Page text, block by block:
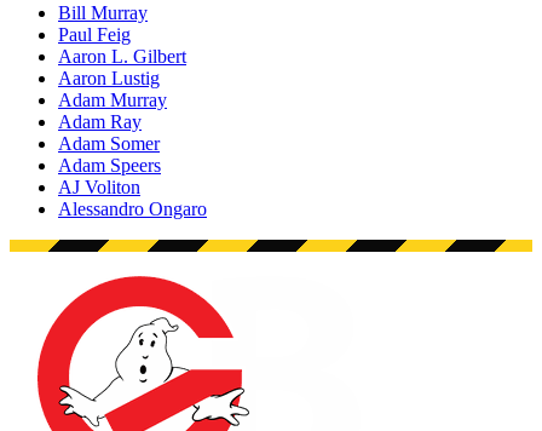
Bill Murray
Paul Feig
Aaron L. Gilbert
Aaron Lustig
Adam Murray
Adam Ray
Adam Somer
Adam Speers
AJ Voliton
Alessandro Ongaro